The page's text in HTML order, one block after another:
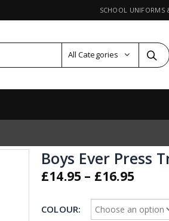
SCHOOL UNIFORMS
All Categories
Boys Ever Press
£14.95 – £16.95Price
COLOUR